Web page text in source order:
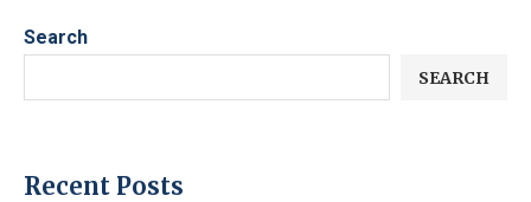
Search
SEARCH
Recent Posts